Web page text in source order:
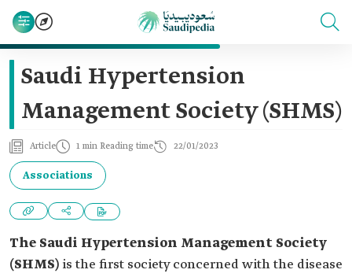
Saudi Hypertension
Management Society (SHMS)
Article 1 min Reading time 22/01/2023
Associations
The Saudi Hypertension Management Society
(SHMS) is the first society concerned with the disease